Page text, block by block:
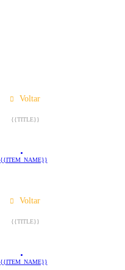
Voltar
{{TITLE}}
{{ITEM_NAME}}
Voltar
{{TITLE}}
{{ITEM_NAME}}